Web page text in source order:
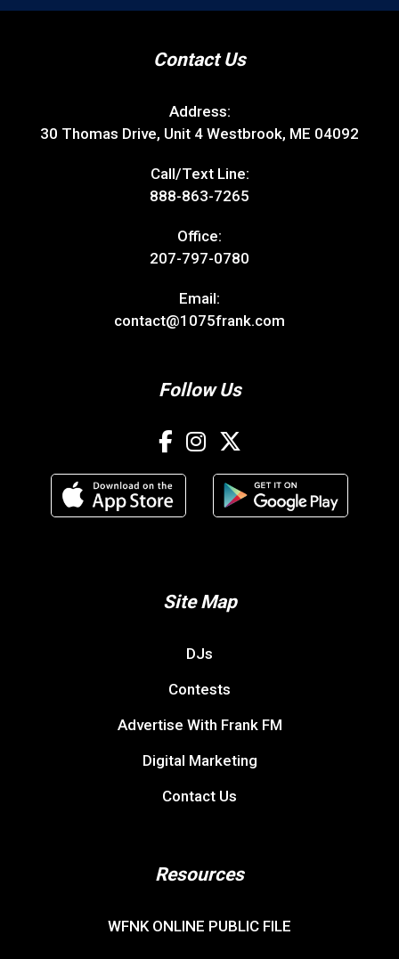
Contact Us
Address:
30 Thomas Drive, Unit 4 Westbrook, ME 04092
Call/Text Line:
888-863-7265
Office:
207-797-0780
Email:
contact@1075frank.com
Follow Us
Site Map
DJs
Contests
Advertise With Frank FM
Digital Marketing
Contact Us
Resources
WFNK ONLINE PUBLIC FILE